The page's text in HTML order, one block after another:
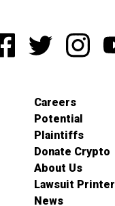
Careers
Potential
Plaintiffs
Donate Crypto
About Us
Lawsuit Printer
News